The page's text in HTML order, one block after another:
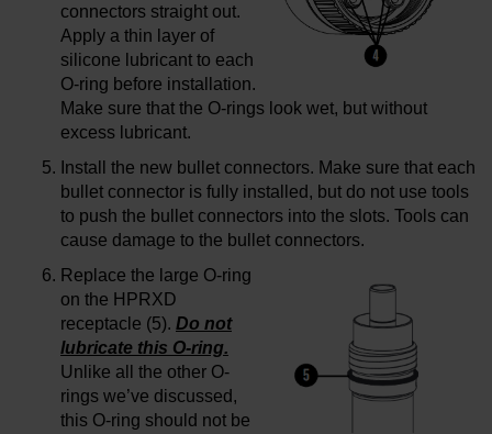
connectors straight out.
Apply a thin layer of
silicone lubricant to each
O-ring before installation.
Make sure that the O-rings look wet, but without
excess lubricant.
Install the new bullet connectors. Make sure that each
bullet connector is fully installed, but do not use tools
to push the bullet connectors into the slots. Tools can
cause damage to the bullet connectors.
Replace the large O-ring
on the HPRXD
receptacle (5). Do not
lubricate this O-ring.
Unlike all the other O-
rings we’ve discussed,
this O-ring should not be